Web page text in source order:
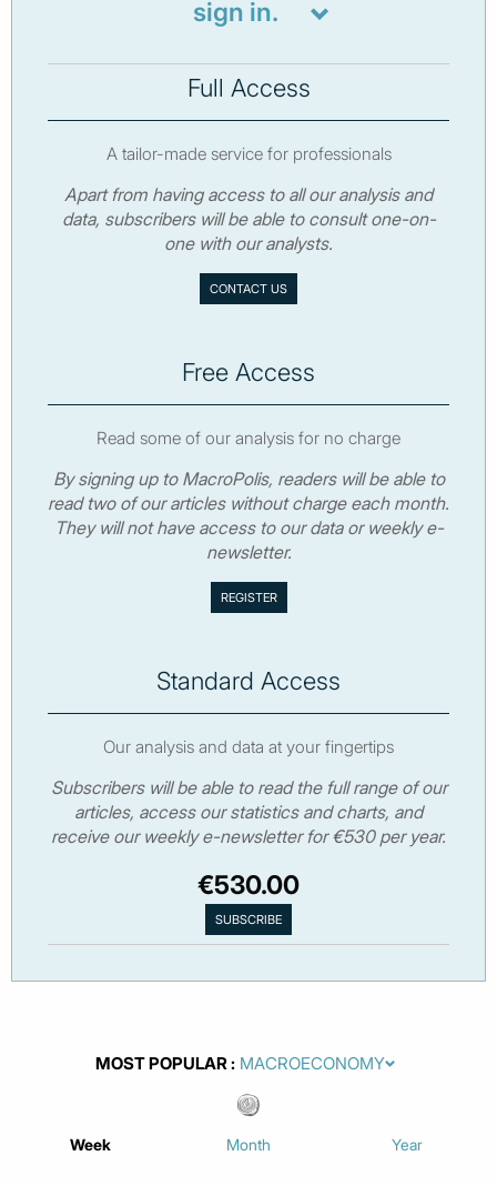
sign in.
Full Access
A tailor-made service for professionals
Apart from having access to all our analysis and
data, subscribers will be able to consult one-on-
one with our analysts.
CONTACT US
Free Access
Read some of our analysis for no charge
By signing up to MacroPolis, readers will be able to
read two of our articles without charge each month.
They will not have access to our data or weekly e-
newsletter.
Standard Access
Our analysis and data at your fingertips
Subscribers will be able to read the full range of our
articles, access our statistics and charts, and
receive our weekly e-newsletter for €530 per year.
€530.00
MOST POPULAR
Week Month Year